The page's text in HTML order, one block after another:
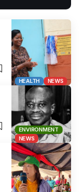
HEALTH NEWS
ENVIRONMENT
NEWS